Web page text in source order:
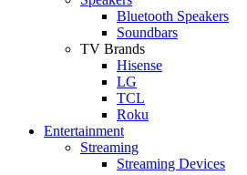
Bluetooth Speakers
Soundbars
TV Brands
Hisense
LG
TCL
Roku
Entertainment
Streaming
Streaming Devices